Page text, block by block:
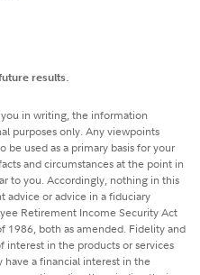
results.
in writing, the information
purposes only. Any viewpoints
used as a primary basis for your
and circumstances at the point in
to you. Accordingly, nothing in this
advice or advice in a fiduciary
Retirement Income Security Act
1986, both as amended. Fidelity and
interest in the products or services
a financial interest in the